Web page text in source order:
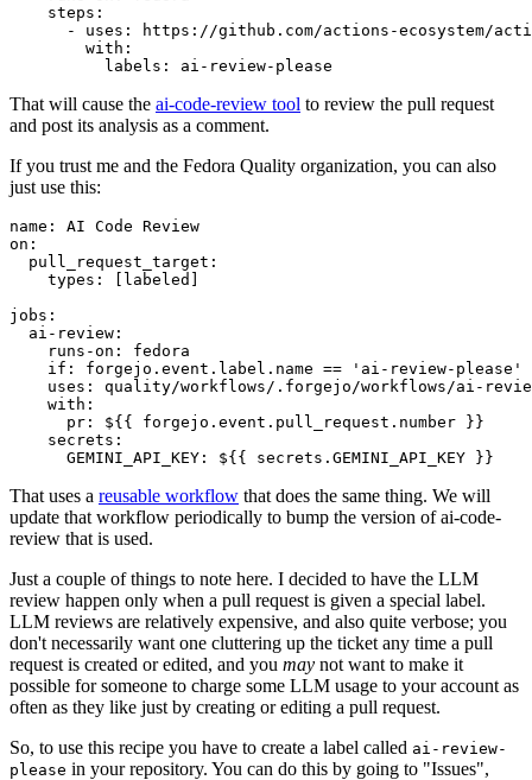
steps :
-
uses :
https://github.com/actions-ecosystem/action-
with :
labels : ai-review-please
That will cause the ai-code-review tool to review the pull request
and post its analysis as a comment.
If you trust me and the Fedora Quality organization, you can also
just use this:
name :
AI Code Review
on :
pull_request_target :
types : [ labeled ]
jobs :
ai-review :
runs-on :
fedora
if :
forgejo.event.label.name == 'ai-review-please'
uses :
quality/workflows/.forgejo/workflows/ai-
with :
pr :
${{ forgejo.event.pull_request.number }}
secrets :
GEMINI_API_KEY : ${{ secrets.GEMINI_API_KEY }}
That uses a reusable workflow that does the same thing. We will
update that workflow periodically to bump the version of ai-code-
review that is used.
Just a couple of things to note here. I decided to have the LLM
review happen only when a pull request is given a special label.
LLM reviews are relatively expensive, and also quite verbose; you
don't necessarily want one cluttering up the ticket any time a pull
request is created or edited, and you may not want to make it
possible for someone to charge some LLM usage to your account as
often as they like just by creating or editing a pull request.
So, to use this recipe you have to create a label called ai-review-
please in your repository. You can do this by going to "Issues",